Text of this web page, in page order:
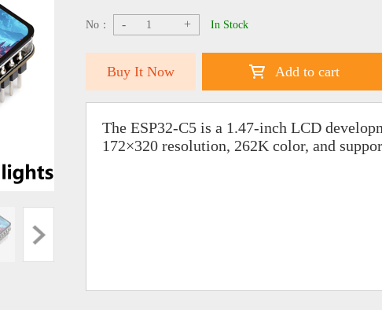
No： - + In Stock
Buy It Now Add to cart
The ESP32-C5 is a 1.47-inch LCD
172×320 resolution, 262K color, and